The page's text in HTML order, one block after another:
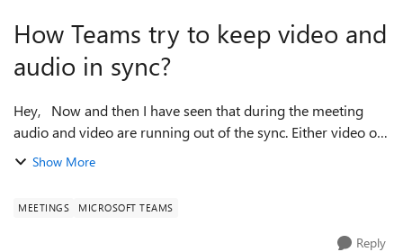
How Teams try to keep video and
audio in sync?
Hey, Now and then I have seen that during the meeting
audio and video are running out of the sync. Either video or
audio is coming several seconds ahead of other. Obviously
Show More
MEETINGS MICROSOFT TEAMS
Reply